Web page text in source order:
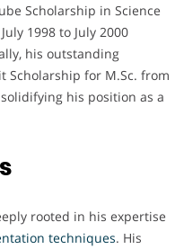
Scholarship in Science
1998 to July 2000
his outstanding
Scholarship for M.Sc. from
his position as a
rooted in his expertise
techniques. His